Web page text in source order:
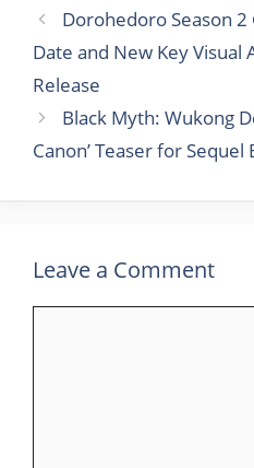
Dorohedoro Season
Date and New Key Visual
Release
Black Myth: Wukong
Canon’ Teaser for
Leave a Comment